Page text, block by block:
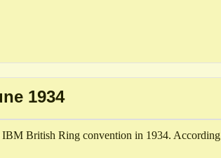
1934
IBM British Ring convention in 1934. According